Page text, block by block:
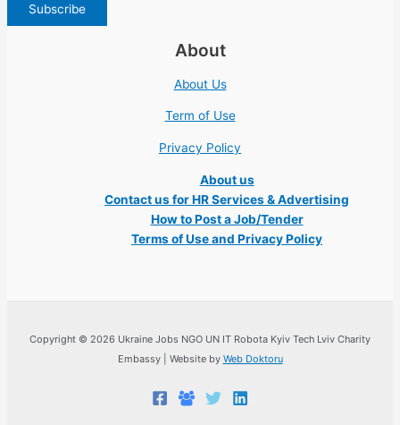
About
About Us
Term of Use
Privacy Policy
About us
Contact us for HR Services & Advertising
How to Post a Job/Tender
Terms of Use and Privacy Policy
Copyright © 2026 Ukraine Jobs NGO UN IT Robota Kyiv Tech Lviv Charity
Embassy | Website by Web Doktoru